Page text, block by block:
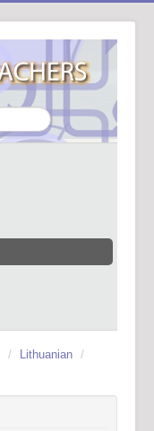
/ Lithuanian /